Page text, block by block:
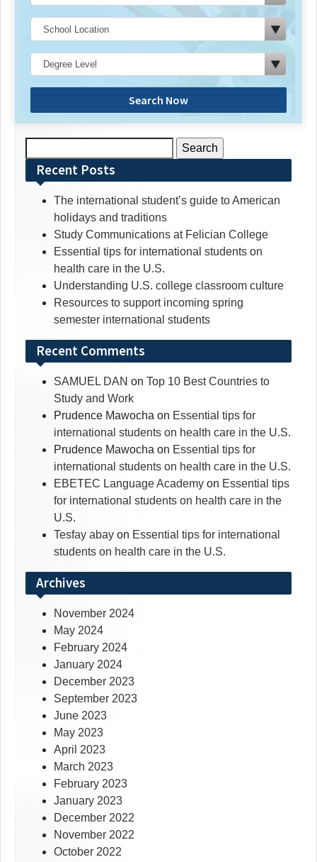
Search Now
for:Recent Posts
The international student’s guide to American
holidays and traditions
Study Communications at Felician College
Essential tips for international students on
health care in the U.S.
Understanding U.S. college classroom culture
Resources to support incoming spring
semester international students
Recent Comments
SAMUEL DAN on Top 10 Best Countries to
Study and Work
Prudence Mawocha on Essential tips for
international students on health care in the U.S.
Prudence Mawocha on Essential tips for
international students on health care in the U.S.
EBETEC Language Academy on Essential tips
for international students on health care in the
U.S.
Tesfay abay on Essential tips for international
students on health care in the U.S.
Archives
November 2024
May 2024
February 2024
January 2024
December 2023
September 2023
June 2023
May 2023
April 2023
March 2023
February 2023
January 2023
December 2022
November 2022
October 2022